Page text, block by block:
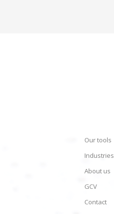
Our tools
Industries
About us
GCV
Contact